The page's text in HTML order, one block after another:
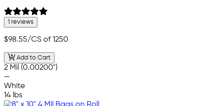
1 reviews
$98.55/CS of 1250
Add to Cart
2 Mil (0.00200")
—
White
14 lbs